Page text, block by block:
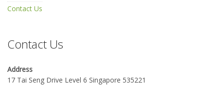
Contact Us
Contact Us
Address
17 Tai Seng Drive Level 6 Singapore 535221